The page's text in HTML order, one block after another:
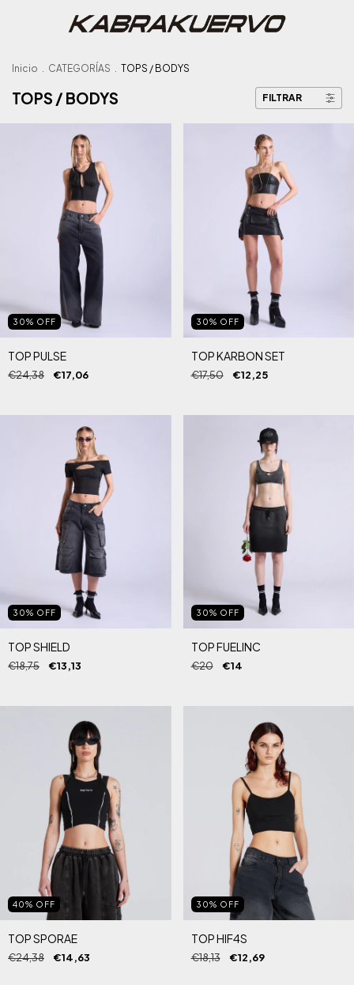
Inicio . CATEGORÍAS . TOPS / BODYS
TOPS / BODYS FILTRAR
30% OFF
TOP PULSE
€24,38 €17,06
30% OFF
TOP KARBON SET
€17,50 €12,25
30% OFF
TOP SHIELD
€18,75 €13,13
30% OFF
TOP FUELINC
€20 €14
40% OFF
TOP SPORAE
€24,38 €14,63
30% OFF
TOP HIF4S
€18,13 €12,69